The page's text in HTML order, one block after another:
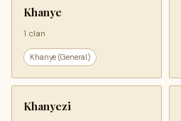
Khanye
1 clan
Khanye (General)
Khanyezi